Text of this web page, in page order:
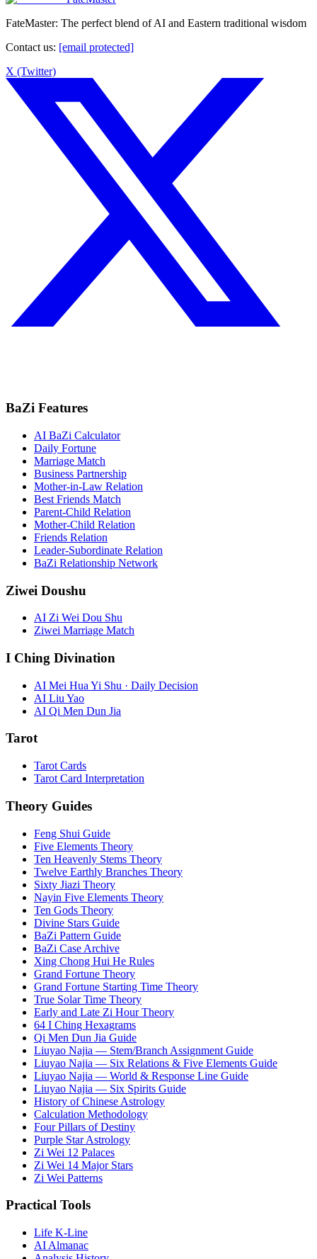
FateMaster: The perfect blend of AI and Eastern traditional wisdom
Contact us: [email protected]
X (Twitter)
BaZi Features
AI BaZi Calculator
Daily Fortune
Marriage Match
Business Partnership
Mother-in-Law Relation
Best Friends Match
Parent-Child Relation
Mother-Child Relation
Friends Relation
Leader-Subordinate Relation
BaZi Relationship Network
Ziwei Doushu
AI Zi Wei Dou Shu
Ziwei Marriage Match
I Ching Divination
AI Mei Hua Yi Shu · Daily Decision
AI Liu Yao
AI Qi Men Dun Jia
Tarot
Tarot Cards
Tarot Card Interpretation
Theory Guides
Feng Shui Guide
Five Elements Theory
Ten Heavenly Stems Theory
Twelve Earthly Branches Theory
Sixty Jiazi Theory
Nayin Five Elements Theory
Ten Gods Theory
Divine Stars Guide
BaZi Pattern Guide
BaZi Case Archive
Xing Chong Hui He Rules
Grand Fortune Theory
Grand Fortune Starting Time Theory
True Solar Time Theory
Early and Late Zi Hour Theory
64 I Ching Hexagrams
Qi Men Dun Jia Guide
Liuyao Najia — Stem/Branch Assignment Guide
Liuyao Najia — Six Relations & Five Elements Guide
Liuyao Najia — World & Response Line Guide
Liuyao Najia — Six Spirits Guide
History of Chinese Astrology
Calculation Methodology
Four Pillars of Destiny
Purple Star Astrology
Zi Wei 12 Palaces
Zi Wei 14 Major Stars
Zi Wei Patterns
Practical Tools
Life K-Line
AI Almanac